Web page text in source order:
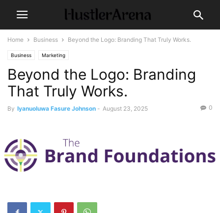
Home Business Beyond the Logo: Branding That Truly Works.
Business Marketing
Beyond the Logo: Branding
That Truly Works.
By Iyanuoluwa Fasure Johnson - August 23, 2025 0